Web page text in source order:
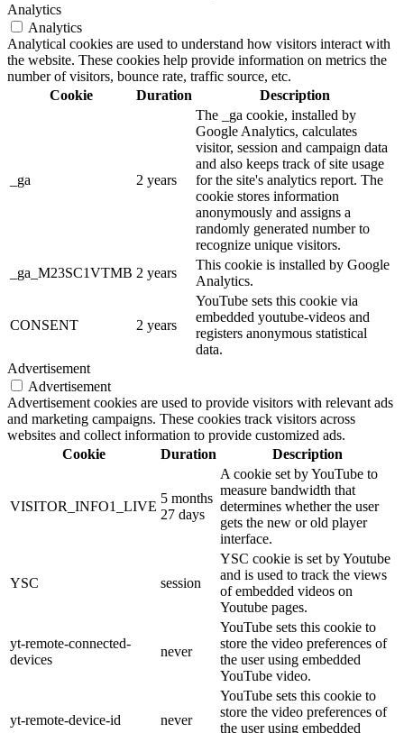
Analytics
Analytics
Analytical cookies are used to understand how visitors interact with
the website. These cookies help provide information on metrics the
number of visitors, bounce rate, traffic source, etc.
Cookie
Duration Description
_ga 2 years
The _ga cookie, installed by
Google Analytics, calculates
visitor, session and campaign data
and also keeps track of site usage
for the site's analytics report. The
cookie stores information
anonymously and assigns a
randomly generated number to
recognize unique visitors.
_ga_M23SC1VTMB 2 years
This cookie is installed by Google
Analytics.
CONSENT 2 years
YouTube sets this cookie via
embedded youtube-videos and
registers anonymous statistical
data.
Advertisement
Advertisement
Advertisement cookies are used to provide visitors with relevant ads
and marketing campaigns. These cookies track visitors across
websites and collect information to provide customized ads.
Cookie
Duration Description
VISITOR_INFO1_LIVE
5 months
27 days
A cookie set by YouTube to
measure bandwidth that
determines whether the user
gets the new or old player
interface.
YSC session
YSC cookie is set by Youtube
and is used to track the views
of embedded videos on
Youtube pages.
yt-remote-connected-
devices
never
YouTube sets this cookie to
store the video preferences of
the user using embedded
YouTube video.
yt-remote-device-id never
YouTube sets this cookie to
store the video preferences of
the user using embedded